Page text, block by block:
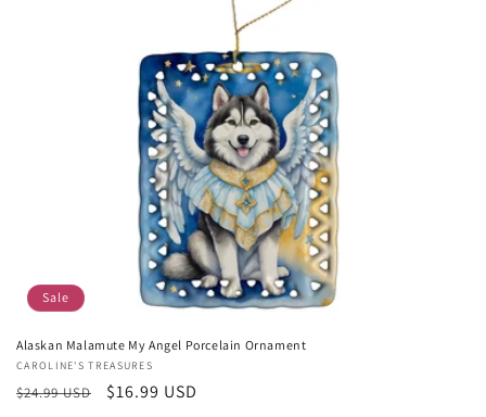
Sale
Alaskan Malamute My Angel Porcelain Ornament
Vendor:
CAROLINE'S TREASURES
Regular
$24.99 USD
Sale
$16.99 USD